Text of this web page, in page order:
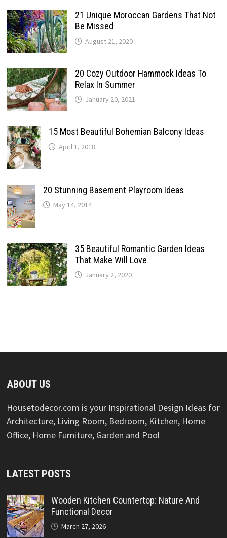
21 Unique Moroccan Gardens That Not
Be Missed
August 21, 2020
20 Cozy Outdoor Hammock Ideas To
Relax In Summer
January 20, 2021
15 Most Beautiful Bohemian Balcony Ideas
April 1, 2018
20 Stunning Basement Playroom Ideas
May 14, 2014
35 Beautiful Romantic Garden Ideas
That Make Will Love
January 2, 2020
ABOUT US
Housetodecor.com is your Inspirational Design Ideas for
Architecture, Living Room, Bedroom, Kitchen, Home
Office, Home Furniture, Garden and Pool
LATEST POSTS
Wooden Kitchen Countertop: Nature And
Functional Decor
March 27, 2026